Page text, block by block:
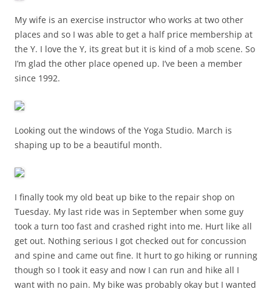
My wife is an exercise instructor who works at two other
places and so I was able to get a half price membership at
the Y. I love the Y, its great but it is kind of a mob scene. So
I’m glad the other place opened up. I’ve been a member
since 1992.
Looking out the windows of the Yoga Studio. March is
shaping up to be a beautiful month.
I finally took my old beat up bike to the repair shop on
Tuesday. My last ride was in September when some guy
took a turn too fast and crashed right into me. Hurt like all
get out. Nothing serious I got checked out for concussion
and spine and came out fine. It hurt to go hiking or running
though so I took it easy and now I can run and hike all I
want with no pain. My bike was probably okay but I wanted